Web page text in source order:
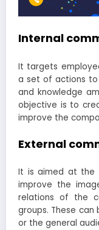
Internal
It targets
a set of actions
and knowledge
objective is to
improve the
External
It is aimed at the
improve the
relations of the
groups. These can
or the general